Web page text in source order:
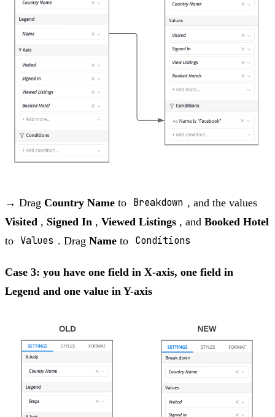
→ Drag Country Name to Breakdown , and the values
Visited , Signed In , Viewed Listings , and Booked Hotel
to Values . Drag Nameto Conditions
Case 3: you have one field in X-axis, one field in
Legend and one value in Y-axis